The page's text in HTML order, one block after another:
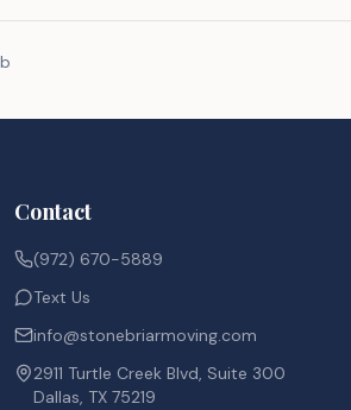
Contact
(972) 670-5889
Text Us
info@stonebriarmoving.com
2911 Turtle Creek Blvd, Suite 300
Dallas, TX 75219